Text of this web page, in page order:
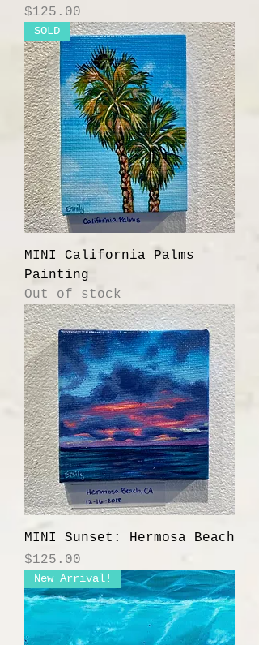
Price
$125.00
SOLD
MINI California Palms
Painting
Out of stock
MINI Sunset: Hermosa Beach
Price
$125.00
New Arrival!